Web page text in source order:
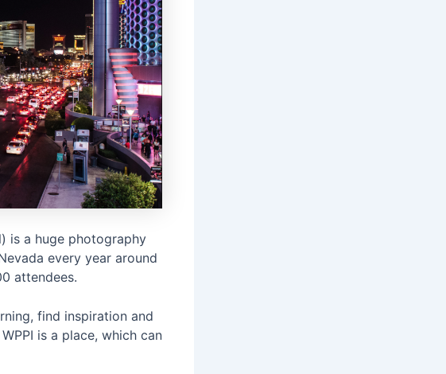
is a huge photography
every year around
attendees.
find inspiration and
is a place, which can